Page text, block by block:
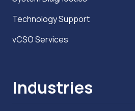
Technology Support
vCSO Services
Industries